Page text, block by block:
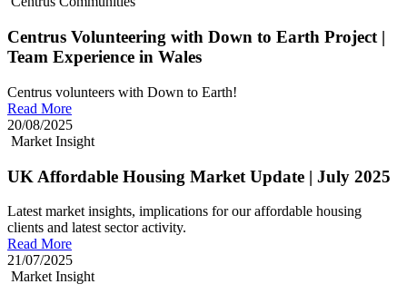
Centrus Volunteering with Down to Earth Project |
Team Experience in Wales
Centrus volunteers with Down to Earth!
Read More
20/08/2025
Market Insight
UK Affordable Housing Market Update | July 2025
Latest market insights, implications for our affordable housing
clients and latest sector activity.
Read More
21/07/2025
Market Insight